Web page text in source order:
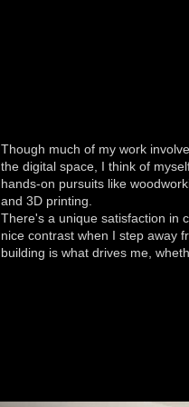
Though much of my work
the digital space, I think of
hands-on pursuits like
and 3D printing.
There's a unique satisfaction in
nice contrast when I step away
building is what drives me,